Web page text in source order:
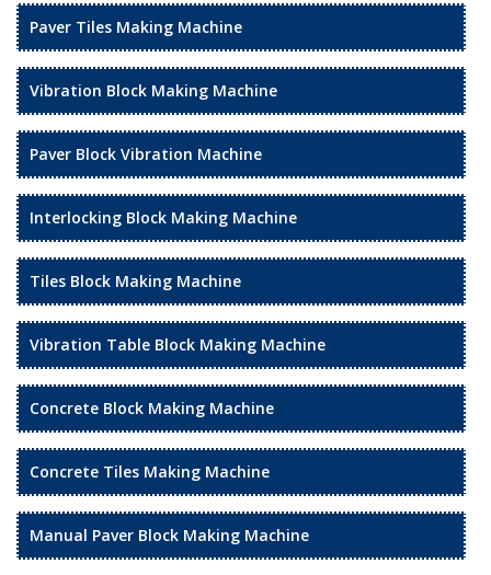
Paver Tiles Making Machine
Vibration Block Making Machine
Paver Block Vibration Machine
Interlocking Block Making Machine
Tiles Block Making Machine
Vibration Table Block Making Machine
Concrete Block Making Machine
Concrete Tiles Making Machine
Manual Paver Block Making Machine